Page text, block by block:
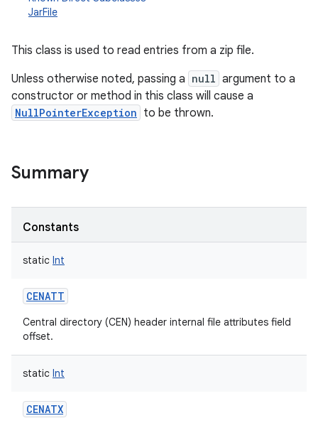
JarFile
This class is used to read entries from a zip file.
Unless otherwise noted, passing a null argument to a
constructor or method in this class will cause a
NullPointerException to be thrown.
Summary
Constants
static Int
CENATT
Central directory (CEN) header internal file attributes field
offset.
static Int
CENATX